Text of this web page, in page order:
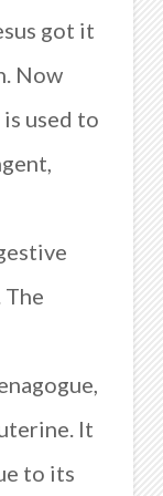
got it
Now
used to
It
to its